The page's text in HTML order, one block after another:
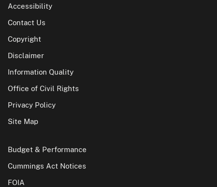
Accessibility
Contact Us
Copyright
Disclaimer
Information Quality
Office of Civil Rights
Privacy Policy
Site Map
Budget & Performance
Cummings Act Notices
FOIA